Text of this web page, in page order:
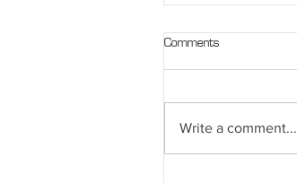
Comments
Write a comment...